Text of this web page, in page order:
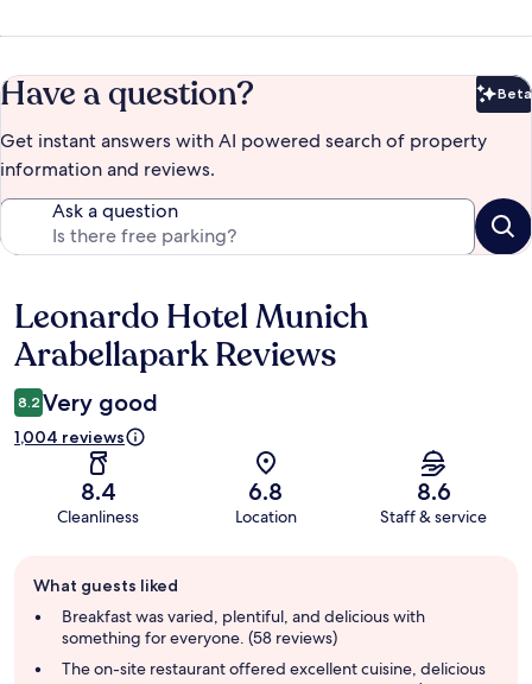
Have a question? Beta
Get instant answers with AI powered search of property
information and reviews.
Ask a question
Reviews
Leonardo Hotel Munich
Arabellapark Reviews
8.2 Very good
1,004 reviews
8.4
Cleanliness
6.8
Location
8.6
Staff & service
review
summary
What guests liked
Breakfast was varied, plentiful, and delicious with
something for everyone. (58 reviews)
The on-site restaurant offered excellent cuisine, delicious